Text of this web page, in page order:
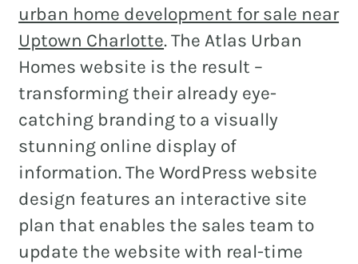
urban home development for sale near
Uptown Charlotte. The Atlas Urban
Homes website is the result –
transforming their already eye-
catching branding to a visually
stunning online display of
information. The WordPress website
design features an interactive site
plan that enables the sales team to
update the website with real-time